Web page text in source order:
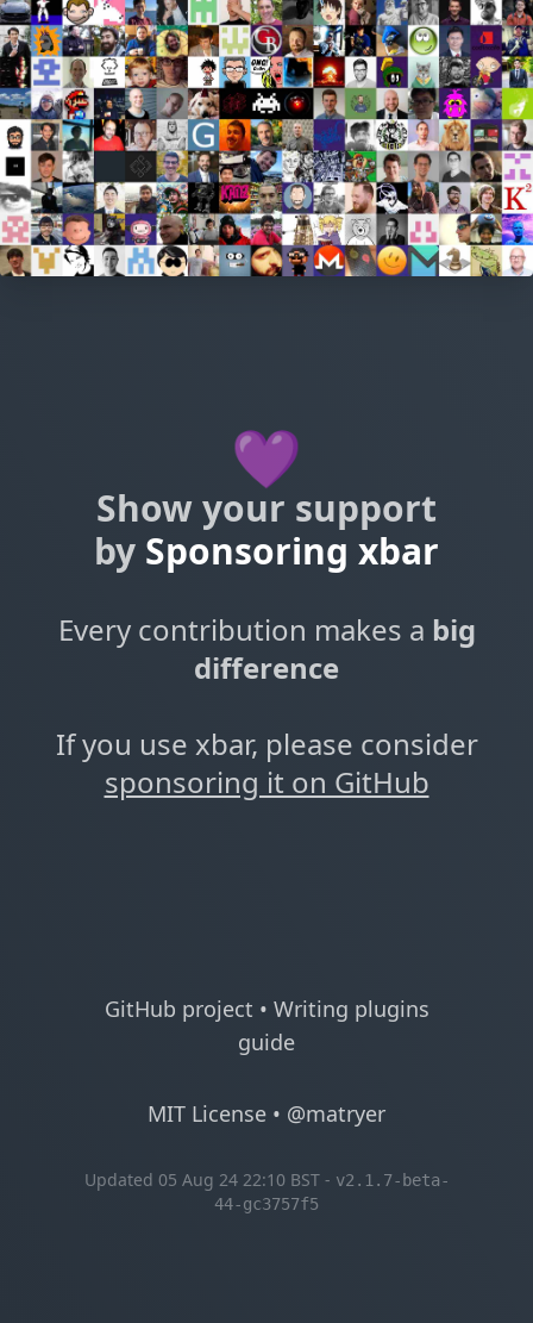
💜
Show your support
by Sponsoring xbar
Every contribution makes a big
difference
If you use xbar, please consider
sponsoring it on GitHub
GitHub project • Writing plugins
guide
MIT License • @matryer
Updated 05 Aug 24 22:10 BST - v2.1.7-beta-
44-gc3757f5